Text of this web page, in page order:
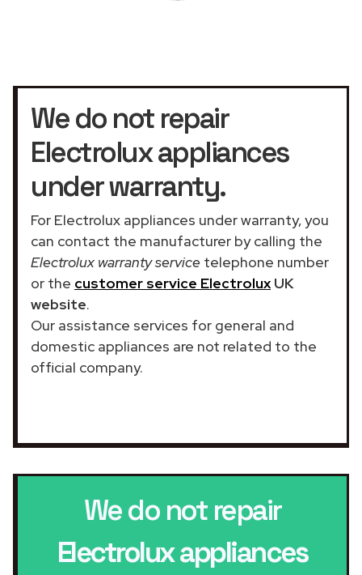
We do not repair
Electrolux appliances
under warranty.
For Electrolux appliances under warranty, you
can contact the manufacturer by calling the
Electrolux warranty service telephone number
or the customer service ElectroluxUK
website.
Our assistance services for general and
domestic appliances are not related to the
official company.
We do not repair
Electrolux appliances